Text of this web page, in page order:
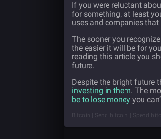
If you were reluctant
for something, at least
uses and companies
The sooner you
the easier it will be for
reading this article you
future.
Despite the bright future
investing in them. The
be to lose money you
Bitcoin | Send bitcoin | Spend